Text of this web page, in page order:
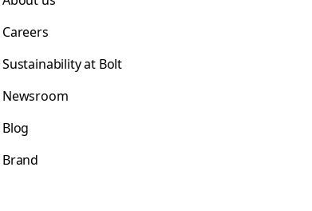
Careers
Sustainability at Bolt
Newsroom
Blog
Brand